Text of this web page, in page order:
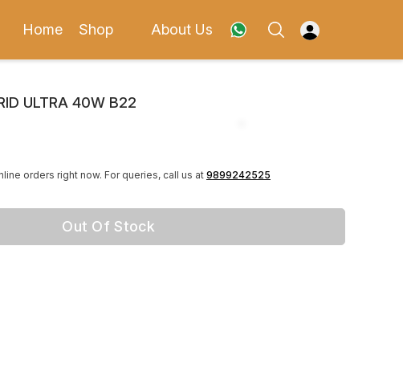
Home Shop About Us
ULTRA 40W B22
orders right now. For queries, call us at 9899242525
Out Of Stock